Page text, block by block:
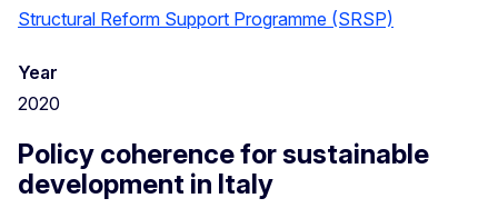
Structural Reform Support Programme (SRSP)
Year
2020
Policy coherence for sustainable
development in Italy